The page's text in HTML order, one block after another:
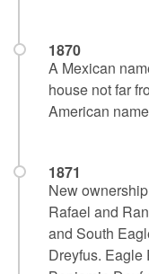
1870
A Mexican
house not far
American
1871
New
Rafael and
and South
Dreyfus. Eagle